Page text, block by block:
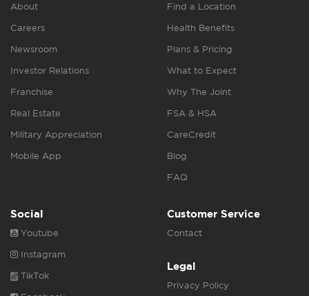
About
Careers
Newsroom
Investor Relations
Franchise
Real Estate
Military Appreciation
Mobile App
Find a Location
Health Benefits
Plans & Pricing
What to Expect
Why The Joint
FSA & HSA
CareCredit
Blog
FAQ
Social
Youtube
Instagram
TikTok
Customer Service
Contact
Legal
Privacy Policy